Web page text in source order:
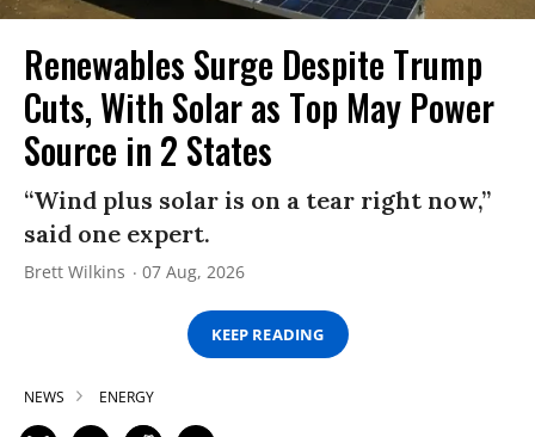
Renewables Surge Despite Trump
Cuts, With Solar as Top May Power
Source in 2 States
“Wind plus solar is on a tear right now,”
said one expert.
Brett Wilkins 07 Aug, 2026
KEEP READING
NEWS ENERGY